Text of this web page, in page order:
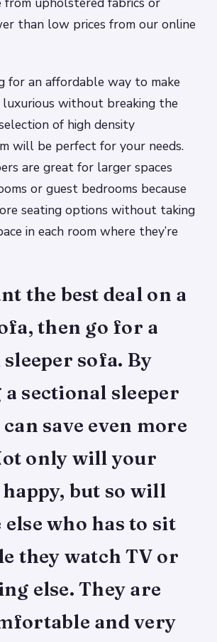
than low prices from our online
for an affordable way to make
luxurious without breaking the
of high density
will be perfect for your needs.
are great for larger spaces
or guest bedrooms because
seating options without taking
in each room where they’re
the best deal on a
then go for a
sofa. By
sectional sleeper
save even more
only will your
but so will
who has to sit
they watch TV or
else. They are
and very